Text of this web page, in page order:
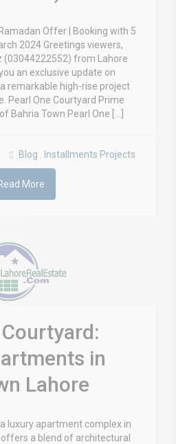
Offer | Booking with 5
2024 Greetings viewers,
(03044222552) from Lahore
an exclusive update on
remarkable high-rise project
Pearl One Courtyard Prime
Bahria Town Pearl One […]
Blog , Installments Projects
More
in
Lahore
luxury apartment complex in
a blend of architectural